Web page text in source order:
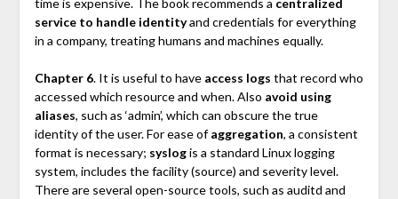
time is expensive. The book recommends a centralized
service to handle identityand credentials for everything
in a company, treating humans and machines equally.
Chapter 6. It is useful to have access logs that record who
accessed which resource and when. Also avoid using
aliases, such as ‘admin’, which can obscure the true
identity of the user. For ease ofaggregation, a consistent
format is necessary; syslogis a standard Linux logging
system, includes the facility (source) and severity level.
There are several open-source tools, such as auditd and